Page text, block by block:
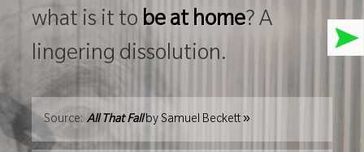
what is it to be at home? A
lingering dissolution.
Source: All That FallbySamuel Beckett»